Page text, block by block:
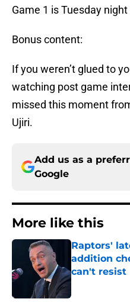
Game 1 is Tuesday
Bonus content:
If you weren’t glued to
watching post game
missed this moment
Ujiri.
Add us as a
Google
More like this
Raptors'
addition
can't resist
Published by on